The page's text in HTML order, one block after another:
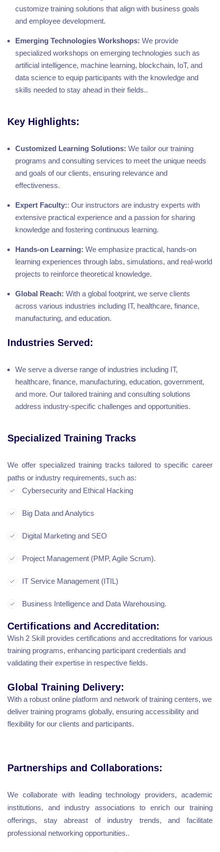
customize training solutions that align with business goals
and employee development.
Emerging Technologies Workshops: We provide
specialized workshops on emerging technologies such as
artificial intelligence, machine learning, blockchain, IoT, and
data science to equip participants with the knowledge and
skills needed to stay ahead in their fields..
Key Highlights:
Customized Learning Solutions: We tailor our training
programs and consulting services to meet the unique needs
and goals of our clients, ensuring relevance and
effectiveness.
Expert Faculty:: Our instructors are industry experts with
extensive practical experience and a passion for sharing
knowledge and fostering continuous learning.
Hands-on Learning: We emphasize practical, hands-on
learning experiences through labs, simulations, and real-world
projects to reinforce theoretical knowledge.
Global Reach: With a global footprint, we serve clients
across various industries including IT, healthcare, finance,
manufacturing, and education.
Industries Served:
We serve a diverse range of industries including IT,
healthcare, finance, manufacturing, education, government,
and more. Our tailored training and consulting solutions
address industry-specific challenges and opportunities.
Specialized Training Tracks
We offer specialized training tracks tailored to specific career
paths or industry requirements, such as:
Cybersecurity and Ethical Hacking
Big Data and Analytics
Digital Marketing and SEO
Project Management (PMP, Agile Scrum).
IT Service Management (ITIL)
Business Intelligence and Data Warehousing.
Certifications and Accreditation:
Wish 2 Skill provides certifications and accreditations for various
training programs, enhancing participant credentials and
validating their expertise in respective fields.
Global Training Delivery:
With a robust online platform and network of training centers, we
deliver training programs globally, ensuring accessibility and
flexibility for our clients and participants.
Partnerships and Collaborations:
We collaborate with leading technology providers, academic
institutions, and industry associations to enrich our training
offerings, stay abreast of industry trends, and facilitate
professional networking opportunities..